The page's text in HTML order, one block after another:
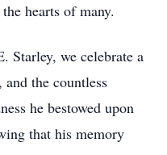
hearts of many.
Starley, we celebrate a
the countless
he bestowed upon
that his memory